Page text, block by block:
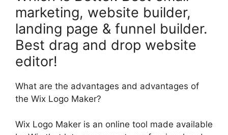
marketing, website builder,
landing page & funnel builder.
Best drag and drop website
editor!
What are the advantages and advantages of
the Wix Logo Maker?
Wix Logo Maker is an online tool made available